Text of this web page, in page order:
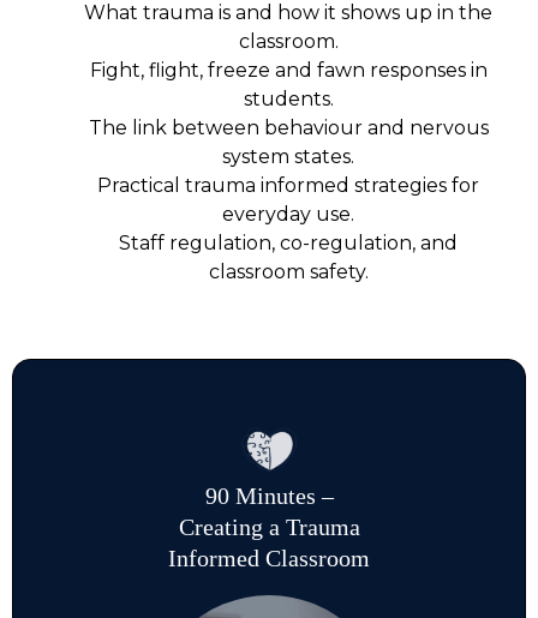
What trauma is and how it shows up in the
classroom.
Fight, flight, freeze and fawn responses in
students.
The link between behaviour and nervous
system states.
Practical trauma informed strategies for
everyday use.
Staff regulation, co-regulation, and
classroom safety.
90 Minutes –
Creating a Trauma
Informed Classroom